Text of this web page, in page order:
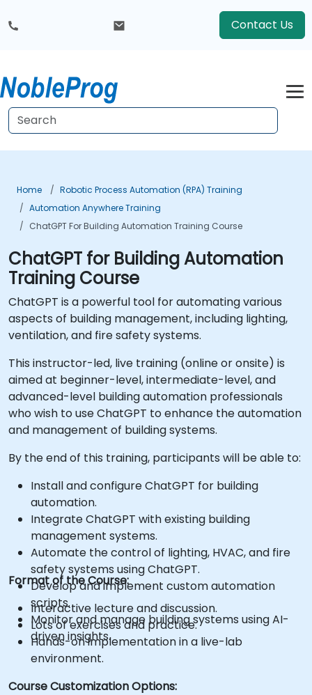
Contact Us
Home
Robotic Process Automation (RPA) Training
Automation Anywhere Training
ChatGPT For Building Automation Training Course
ChatGPT for Building Automation
Training Course
ChatGPT is a powerful tool for automating various
aspects of building management, including lighting,
ventilation, and fire safety systems.
This instructor-led, live training (online or onsite) is
aimed at beginner-level, intermediate-level, and
advanced-level building automation professionals
who wish to use ChatGPT to enhance the automation
and management of building systems.
By the end of this training, participants will be able to:
Install and configure ChatGPT for building
automation.
Integrate ChatGPT with existing building
management systems.
Automate the control of lighting, HVAC, and fire
safety systems using ChatGPT.
Develop and implement custom automation
scripts.
Monitor and manage building systems using AI-
driven insights.
Format of the Course:
Interactive lecture and discussion.
Lots of exercises and practice.
Hands-on implementation in a live-lab
environment.
Course Customization Options: